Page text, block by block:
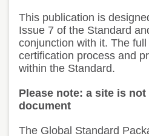
This publication is
Issue 7 of the Standard
conjunction with it. The
certification process and
within the Standard.
Please note: a site is
document
The Global Standard